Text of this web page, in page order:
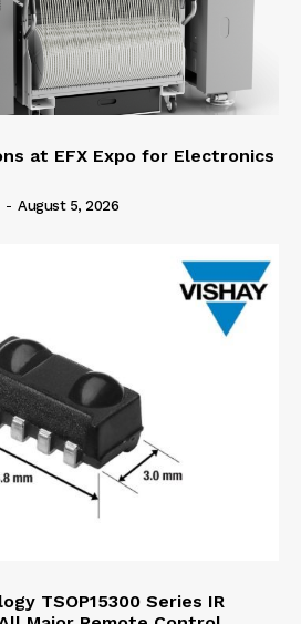
at EFX Expo for Electronics
- August 5, 2026
TSOP15300 Series IR